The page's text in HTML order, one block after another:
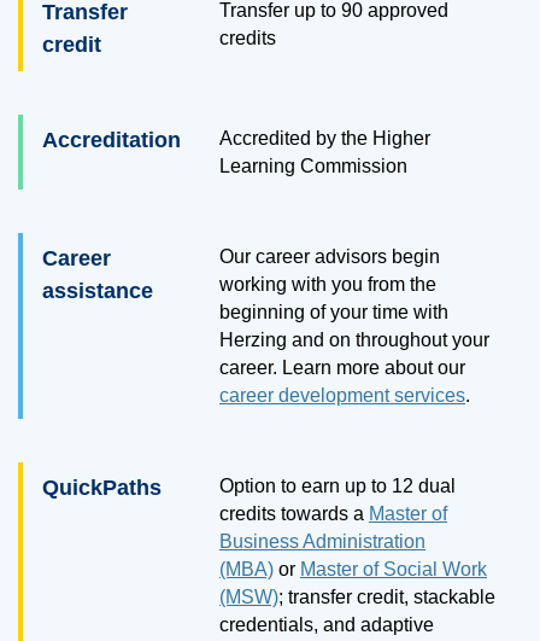
Transfer
credit
Transfer up to 90 approved
credits
Accreditation
Accredited by the Higher
Learning Commission
Career
assistance
Our career advisors begin
working with you from the
beginning of your time with
Herzing and on throughout your
career. Learn more about our
career development services.
QuickPaths
Option to earn up to 12 dual
credits towards a Master of
Business Administration
(MBA) or Master of Social Work
(MSW); transfer credit, stackable
credentials, and adaptive